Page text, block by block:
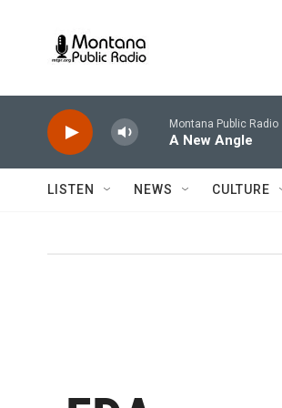
Montana Public Radio
A New Angle
LISTEN NEWS CULTURE